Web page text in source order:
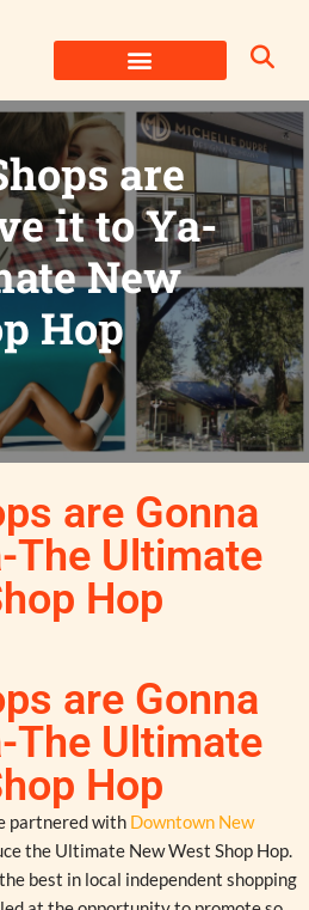
are
it to Ya-
New
Hop
are Gonna
The Ultimate
Hop
are Gonna
The Ultimate
Hop
partnered with Downtown New
the Ultimate New West Shop Hop.
best in local independent shopping